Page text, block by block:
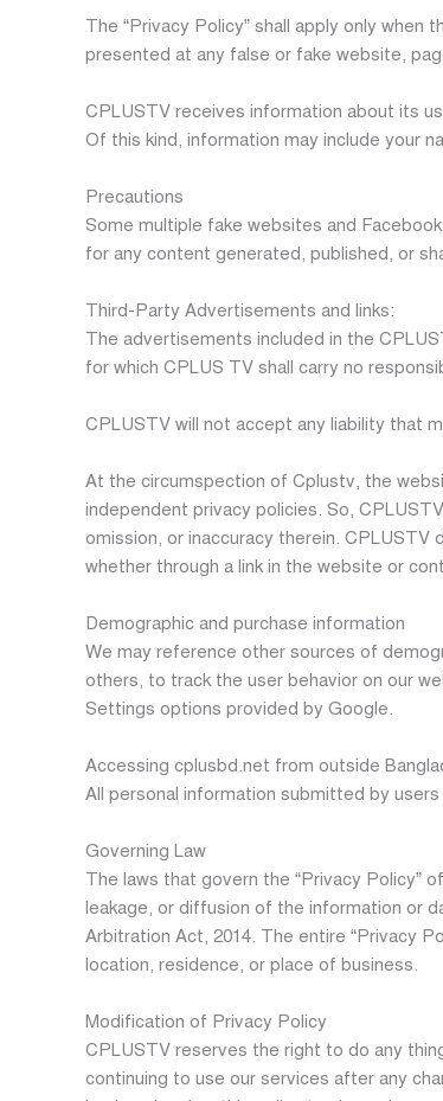
The “Privacy Policy” shall apply only
presented at any false or fake website,
CPLUSTV receives information about its
Of this kind, information may include your
Precautions
Some multiple fake websites and
for any content generated, published, or
Third-Party Advertisements and links:
The advertisements included in the
for which CPLUS TV shall carry no
CPLUSTV will not accept any liability that
At the circumspection of Cplustv, the
independent privacy policies. So,
omission, or inaccuracy therein.
whether through a link in the website or
Demographic and purchase information
We may reference other sources of
others, to track the user behavior on our
Settings options provided by Google.
Accessing cplusbd.net from outside
All personal information submitted by
Governing Law
The laws that govern the “Privacy Policy”
leakage, or diffusion of the information or
Arbitration Act, 2014. The entire “Privacy
location, residence, or place of business.
Modification of Privacy Policy
CPLUSTV reserves the right to do any
continuing to use our services after any